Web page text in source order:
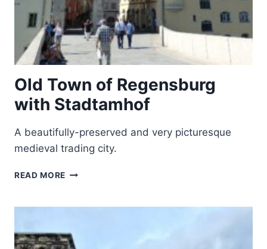
Old Town of Regensburg
with Stadtamhof
A beautifully-preserved and very picturesque
medieval trading city.
READ MORE OLD
REGENSBURG
STADTAMHOF